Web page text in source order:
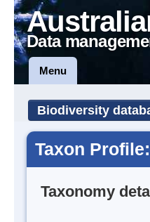
Data
Menu
Biodiversity
Taxon
Taxonomy